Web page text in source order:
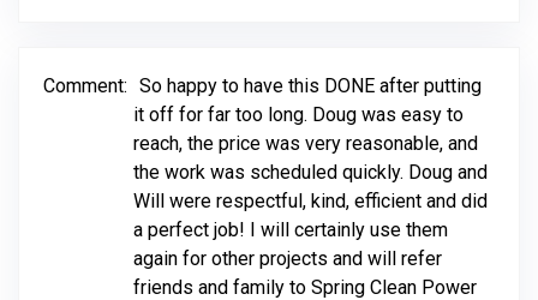
Comment: So happy to have this DONE after putting
it off for far too long. Doug was easy to
reach, the price was very reasonable, and
the work was scheduled quickly. Doug and
Will were respectful, kind, efficient and did
a perfect job! I will certainly use them
again for other projects and will refer
friends and family to Spring Clean Power